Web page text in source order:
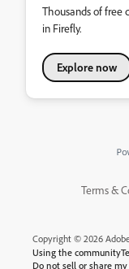
Thousands of free
in Firefly.
Explore now
Terms &
Copyright © 2026
Using the community
Do not sell or share